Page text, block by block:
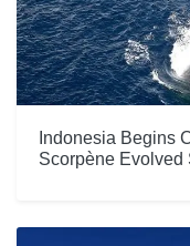
Indonesia Begins
Scorpène Evolved